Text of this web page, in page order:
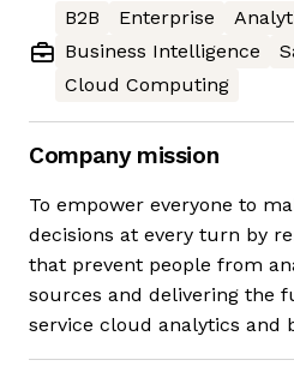
B2B
Enterprise
Business Intelligence
Cloud Computing
Company mission
To empower everyone to
decisions at every turn by
that prevent people from
sources and delivering the
service cloud analytics and